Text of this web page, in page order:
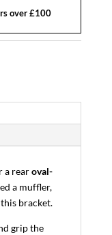
over £100
a rearoval-
a muffler,
bracket.
grip the